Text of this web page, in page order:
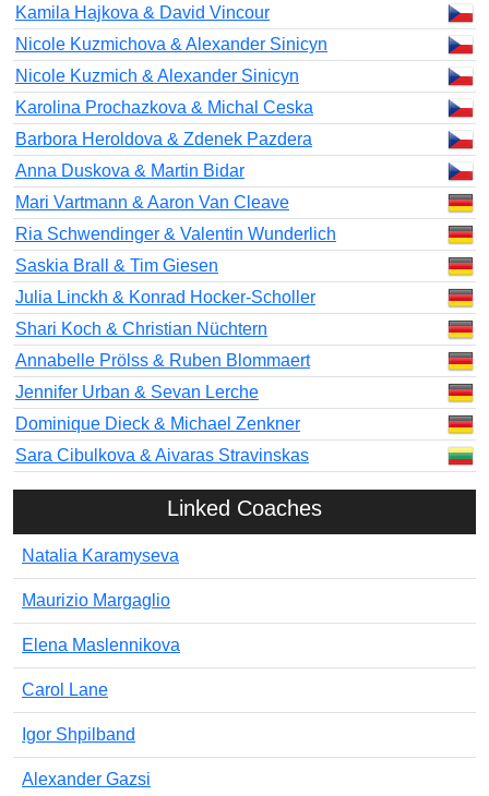
Kamila Hajkova & David Vincour
Nicole Kuzmichova & Alexander Sinicyn
Nicole Kuzmich & Alexander Sinicyn
Karolina Prochazkova & Michal Ceska
Barbora Heroldova & Zdenek Pazdera
Anna Duskova & Martin Bidar
Mari Vartmann & Aaron Van Cleave
Ria Schwendinger & Valentin Wunderlich
Saskia Brall & Tim Giesen
Julia Linckh & Konrad Hocker-Scholler
Shari Koch & Christian Nüchtern
Annabelle Prölss & Ruben Blommaert
Jennifer Urban & Sevan Lerche
Dominique Dieck & Michael Zenkner
Sara Cibulkova & Aivaras Stravinskas
Linked Coaches
Natalia Karamyseva
Maurizio Margaglio
Elena Maslennikova
Carol Lane
Igor Shpilband
Alexander Gazsi